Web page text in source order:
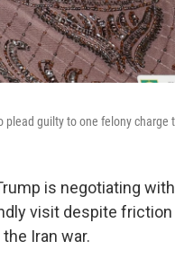
guilty to one felony
is negotiating
visit despite
Iran war.